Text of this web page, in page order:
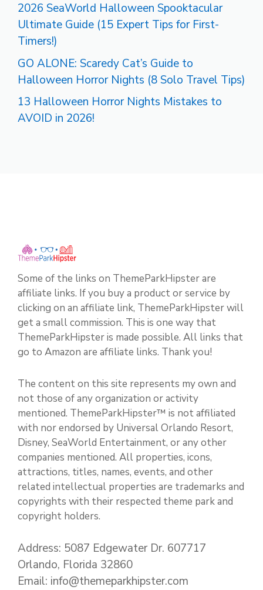
2026 SeaWorld Halloween Spooktacular
Ultimate Guide (15 Expert Tips for First-
Timers!)
GO ALONE: Scaredy Cat’s Guide to
Halloween Horror Nights (8 Solo Travel Tips)
13 Halloween Horror Nights Mistakes to
AVOID in 2026!
Some of the links on ThemeParkHipster are
affiliate links. If you buy a product or service by
clicking on an affiliate link, ThemeParkHipster will
get a small commission. This is one way that
ThemeParkHipster is made possible. All links that
go to Amazon are affiliate links. Thank you!
The content on this site represents my own and
not those of any organization or activity
mentioned. ThemeParkHipster™ is not affiliated
with nor endorsed by Universal Orlando Resort,
Disney, SeaWorld Entertainment, or any other
companies mentioned. All properties, icons,
attractions, titles, names, events, and other
related intellectual properties are trademarks and
copyrights with their respected theme park and
copyright holders.
Address: 5087 Edgewater Dr. 607717
Orlando, Florida 32860
Email: info@themeparkhipster.com